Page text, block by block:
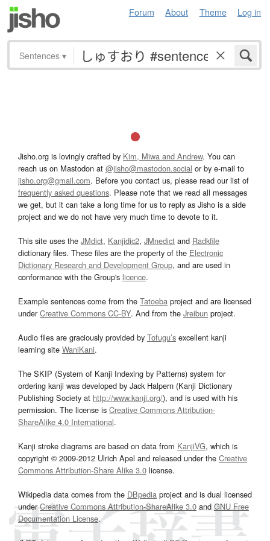
Forum About Theme Log in
Sentences ▾
Jisho.org is lovingly crafted by Kim, Miwa and Andrew. You can
reach us on Mastodon at @jisho@mastodon.social or by e-mail to
jisho.org@gmail.com. Before you contact us, please read our list of
frequently asked questions. Please note that we read all messages
we get, but it can take a long time for us to reply as Jisho is a side
project and we do not have very much time to devote to it.
This site uses the JMdict, Kanjidic2, JMnedict and Radkfile
dictionary files. These files are the property of the Electronic
Dictionary Research and Development Group, and are used in
conformance with the Group's licence.
Example sentences come from the Tatoeba project and are licensed
underCreative Commons CC-BY. And from the Jreibun project.
Audio files are graciously provided by Tofugu’s excellent kanji
learning site WaniKani.
The SKIP (System of Kanji Indexing by Patterns) system for
ordering kanji was developed by Jack Halpern (Kanji Dictionary
Publishing Society at http://www.kanji.org/), and is used with his
permission. The license is Creative Commons Attribution-
ShareAlike 4.0 International.
Kanji stroke diagrams are based on data from KanjiVG, which is
copyright © 2009-2012 Ulrich Apel and released under the Creative
Commons Attribution-Share Alike 3.0 license.
Wikipedia data comes from the DBpedia project and is dual licensed
underCreative Commons Attribution-ShareAlike 3.0and GNU Free
Documentation License.